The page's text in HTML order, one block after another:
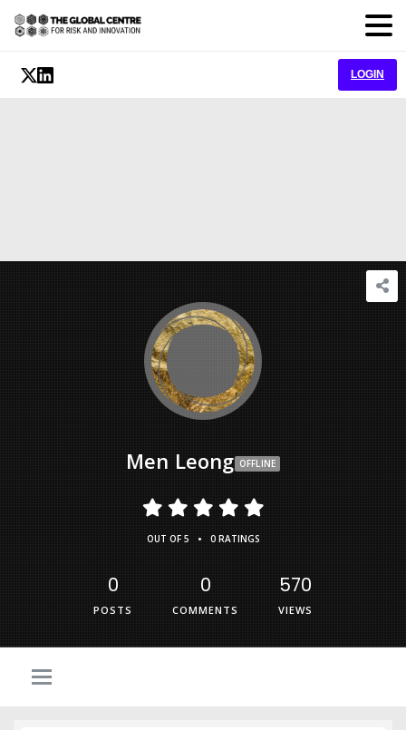
LOGIN
Men Leong OFFLINE
OUT OF 5 • 0 RATINGS
0
POSTS
0
COMMENTS
570
VIEWS